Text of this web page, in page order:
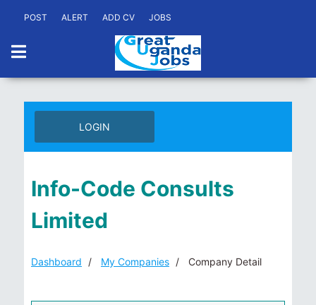
POST ALERT ADD CV JOBS
LOGIN
Info-Code Consults
Limited
Dashboard My Companies Company Detail